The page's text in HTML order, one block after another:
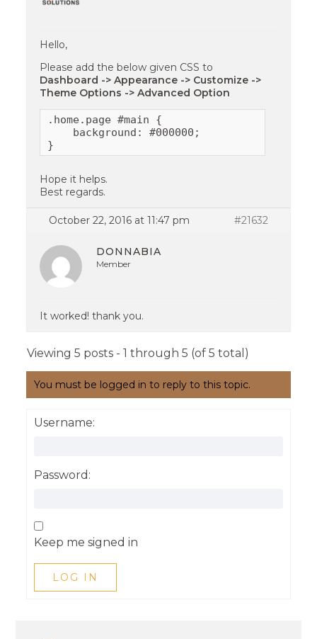
Hello,
Please add the below given CSS to
Dashboard -> Appearance -> Customize ->
Theme Options -> Advanced Option
.home.page #main {
    background: #000000;
}
Hope it helps.
Best regards.
October 22, 2016 at 11:47 pm #21632
DONNABIA
Member
It worked! thank you.
Viewing 5 posts - 1 through 5 (of 5 total)
You must be logged in to reply to this topic.
Username:
Password:
Keep me signed in
LOG IN